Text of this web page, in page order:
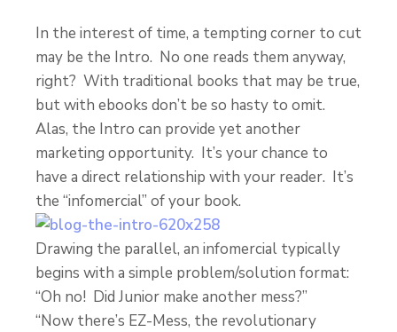
In the interest of time, a tempting corner to cut
may be the Intro. No one reads them anyway,
right? With traditional books that may be true,
but with ebooks don’t be so hasty to omit.
Alas, the Intro can provide yet another
marketing opportunity. It’s your chance to
have a direct relationship with your reader. It’s
the “infomercial” of your book.
Drawing the parallel, an infomercial typically
begins with a simple problem/solution format:
“Oh no! Did Junior make another mess?”
“Now there’s EZ-Mess, the revolutionary